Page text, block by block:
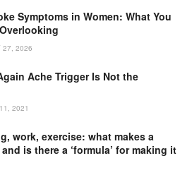
Symptoms in Women: What You
27, 2026
Ache Trigger Is Not the
2021
work, exercise: what makes a
is there a ‘formula’ for making it